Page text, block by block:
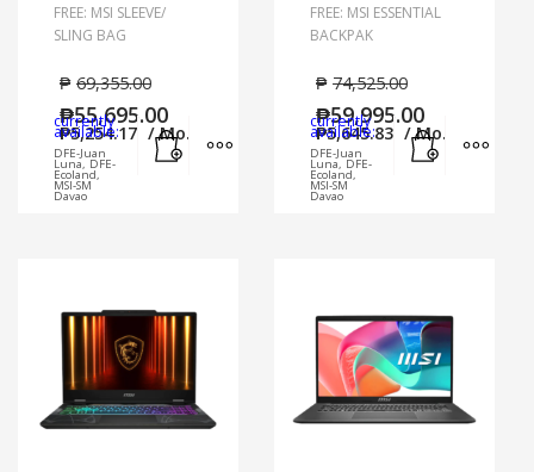
FREE: MSI SLEEVE/
SLING BAG
₱ 69,355.00
₱55,695.00
₱5,254.17 / Mo.
currently
available:
DFE-Juan
Luna, DFE-
Ecoland,
MSI-SM
Davao
MORE INFO
FREE: MSI ESSENTIAL
BACKPAK
₱ 74,525.00
₱59,995.00
₱5,645.83 / Mo.
currently
available:
DFE-Juan
Luna, DFE-
Ecoland,
MSI-SM
Davao